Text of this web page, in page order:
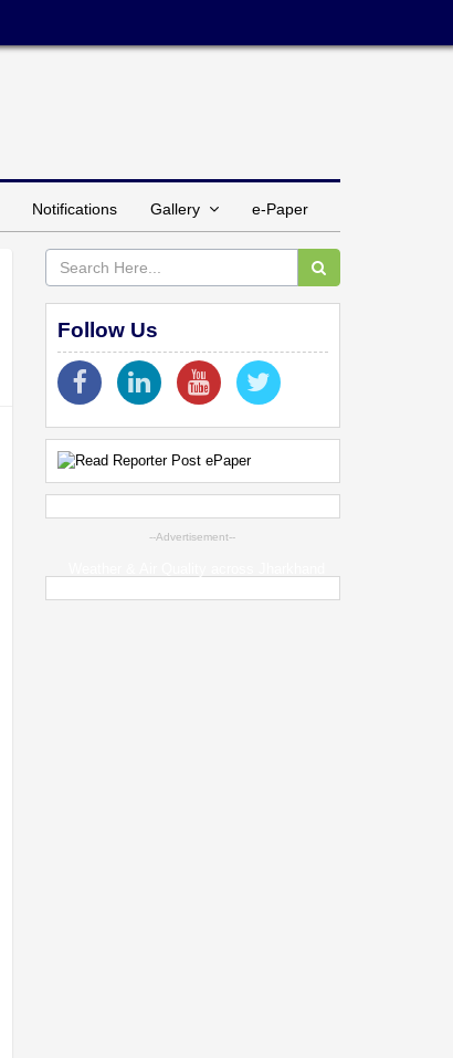
Notifications Gallery e-Paper
Follow Us
--Advertisement--